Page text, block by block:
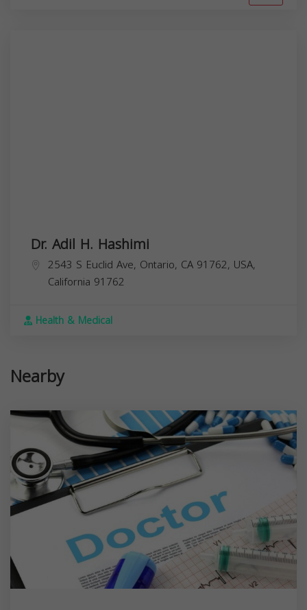
Dr. Adil H. Hashimi
2543 S Euclid Ave, Ontario, CA 91762, USA,
California 91762
Health & Medical
Nearby